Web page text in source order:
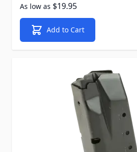
As low as $19.95
Add to Cart